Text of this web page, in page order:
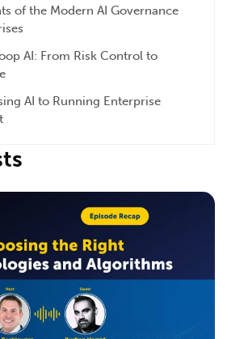
of the Modern AI Governance
AI: From Risk Control to
AI to Running Enterprise